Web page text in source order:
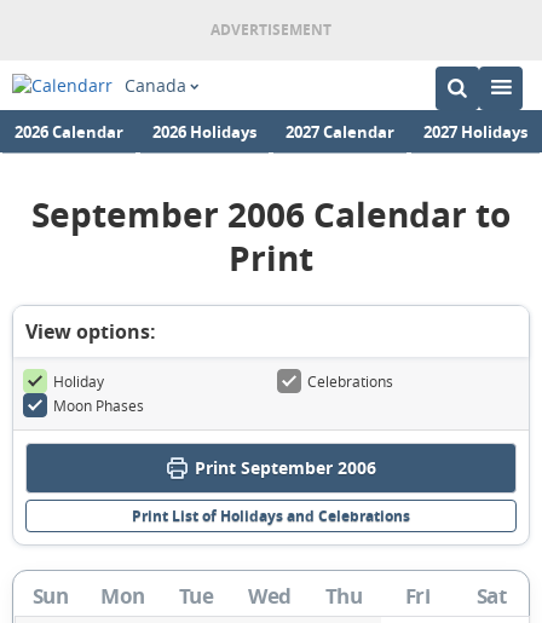
Canada
2026 Calendar 2026 Holidays 2027 Calendar 2027 Holidays
September 2006 Calendar to
Print
View options:
Holiday
Celebrations
Moon Phases
Print September 2006
Print List of Holidays and Celebrations
Sun Mon Tue Wed Thu Fri Sat